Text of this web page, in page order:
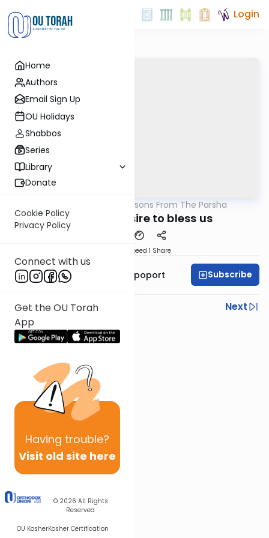
Home
Authors
Email Sign Up
OU Holidays
Shabbos
Series
Library
Donate
Cookie Policy
Privacy Policy
Connect with us
Get the OU Torah
App
Having trouble?
Visit old site here
© 2026 All Rights
Reserved
OU KosherKosher Certification
Login
Lessons From The Parsha
Hashem's desire to bless us
Speed 1 Share
Mrs. Chana Leah Rapoport Subscribe
Previous
Next
Next In This Series